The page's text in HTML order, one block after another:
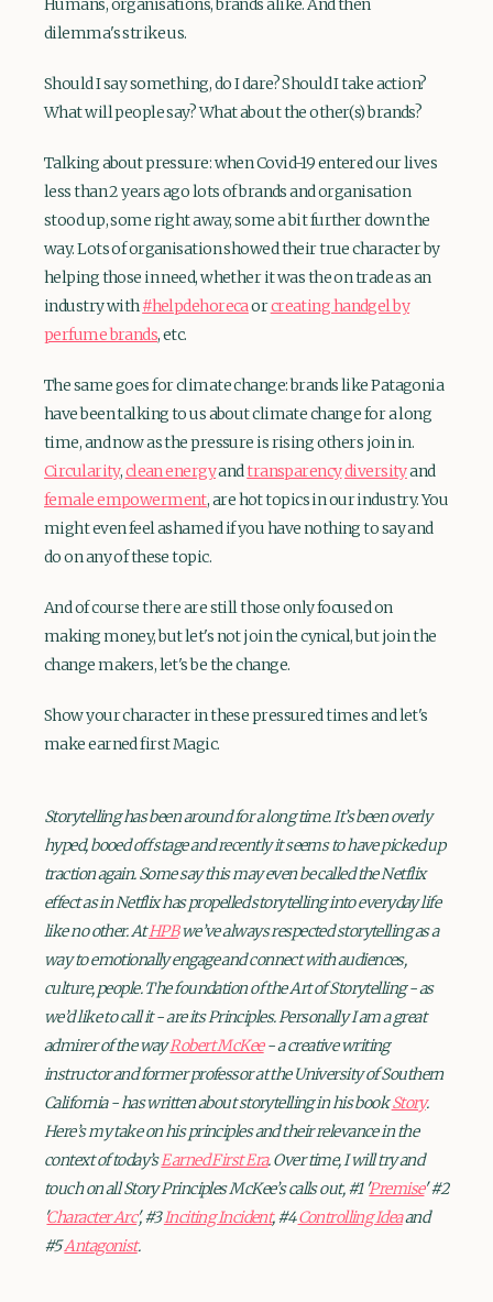
Humans, organisations, brands alike. And then
dilemma's strike us.
Should I say something, do I dare? Should I take action?
What will people say? What about the other(s) brands?
Talking about pressure: when Covid-19 entered our lives
less than 2 years ago lots of brands and organisation
stood up, some right away, some a bit further down the
way. Lots of organisation showed their true character by
helping those in need, whether it was the on trade as an
industry with#helpdehorecaorcreating handgel by
perfume brands, etc.
The same goes for climate change: brands like Patagonia
have been talking to us about climate change for a long
time, and now as the pressure is rising others join in.
Circularity,clean energyandtransparencydiversityand
female empowerment, are hot topics in our industry. You
might even feel ashamed if you have nothing to say and
do on any of these topic.
And of course there are still those only focused on
making money, but let's not join the cynical, but join the
change makers, let's be the change.
Show your character in these pressured times and let's
make earned first Magic.
Storytelling has been around for a long time. It’s been overly
hyped, booed off stage and recently it seems to have picked up
traction again. Some say this may even be called the Netflix
effect as in Netflix has propelled storytelling into everyday life
like no other. AtHPBwe’ve always respected storytelling as a
way to emotionally engage and connect with audiences,
culture, people. The foundation of the Art of Storytelling - as
we’d like to call it - are its Principles. Personally I am a great
admirer of the wayRobert McKee- a creative writing
instructor and former professor at the University of Southern
California - has written about storytelling in his bookStory.
Here’s my take on his principles and their relevance in the
context of today’sEarned First Era. Over time, I will try and
touch on all Story Principles McKee’s calls out, #1 'Premise' #2
Character Arc', #3Inciting Incident, #4Controlling Ideaand
#5Antagonist.